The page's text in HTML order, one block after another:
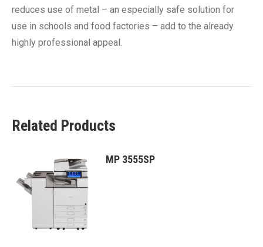
reduces use of metal – an especially safe solution for
use in schools and food factories – add to the already
highly professional appeal.
Related Products
MP 3555SP